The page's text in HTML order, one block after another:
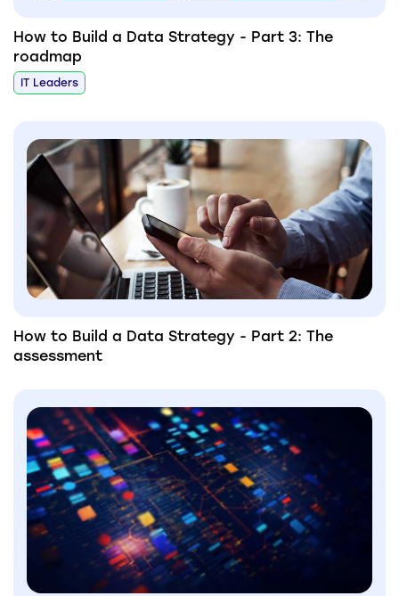
How to Build a Data Strategy - Part 3: The
roadmap
IT Leaders
How to Build a Data Strategy - Part 2: The
assessment